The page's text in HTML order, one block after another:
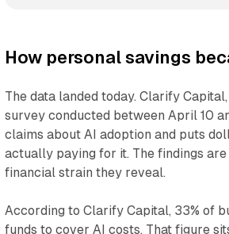
How personal savings
The data landed today. Clarify
survey conducted between April 10
claims about AI adoption and puts
actually paying for it. The findings
financial strain they reveal.
According to Clarify Capital, 33% of
funds to cover AI costs. That figure